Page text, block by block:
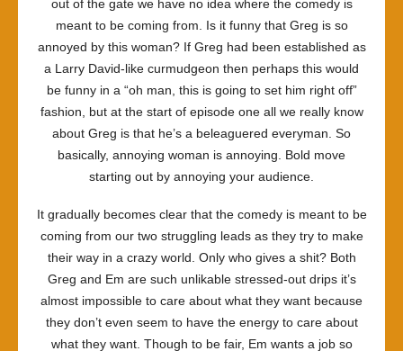
out of the gate we have no idea where the comedy is
meant to be coming from. Is it funny that Greg is so
annoyed by this woman? If Greg had been established as
a Larry David-like curmudgeon then perhaps this would
be funny in a “oh man, this is going to set him right off”
fashion, but at the start of episode one all we really know
about Greg is that he’s a beleaguered everyman. So
basically, annoying woman is annoying. Bold move
starting out by annoying your audience.
It gradually becomes clear that the comedy is meant to be
coming from our two struggling leads as they try to make
their way in a crazy world. Only who gives a shit? Both
Greg and Em are such unlikable stressed-out drips it’s
almost impossible to care about what they want because
they don’t even seem to have the energy to care about
what they want. Though to be fair, Em wants a job so